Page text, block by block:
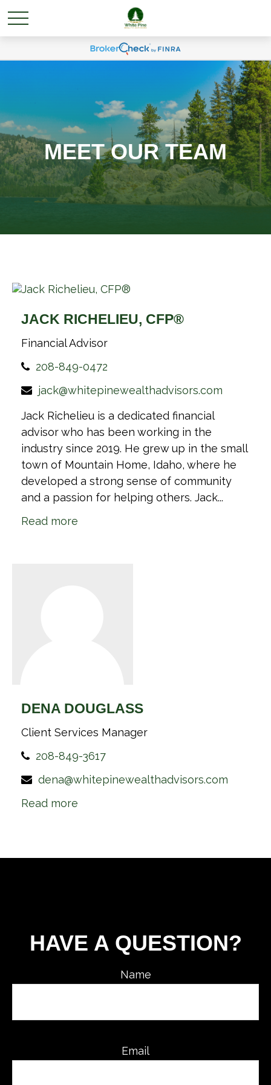
MEET OUR TEAM
JACK RICHELIEU, CFP®
Financial Advisor
208-849-0472
jack@whitepinewealthadvisors.com
Jack Richelieu is a dedicated financial
advisor who has been working in the
industry since 2019. He grew up in the small
town of Mountain Home, Idaho, where he
developed a strong sense of community
and a passion for helping others. Jack...
Read more
DENA DOUGLASS
Client Services Manager
208-849-3617
dena@whitepinewealthadvisors.com
Read more
HAVE A QUESTION?
Name
Email